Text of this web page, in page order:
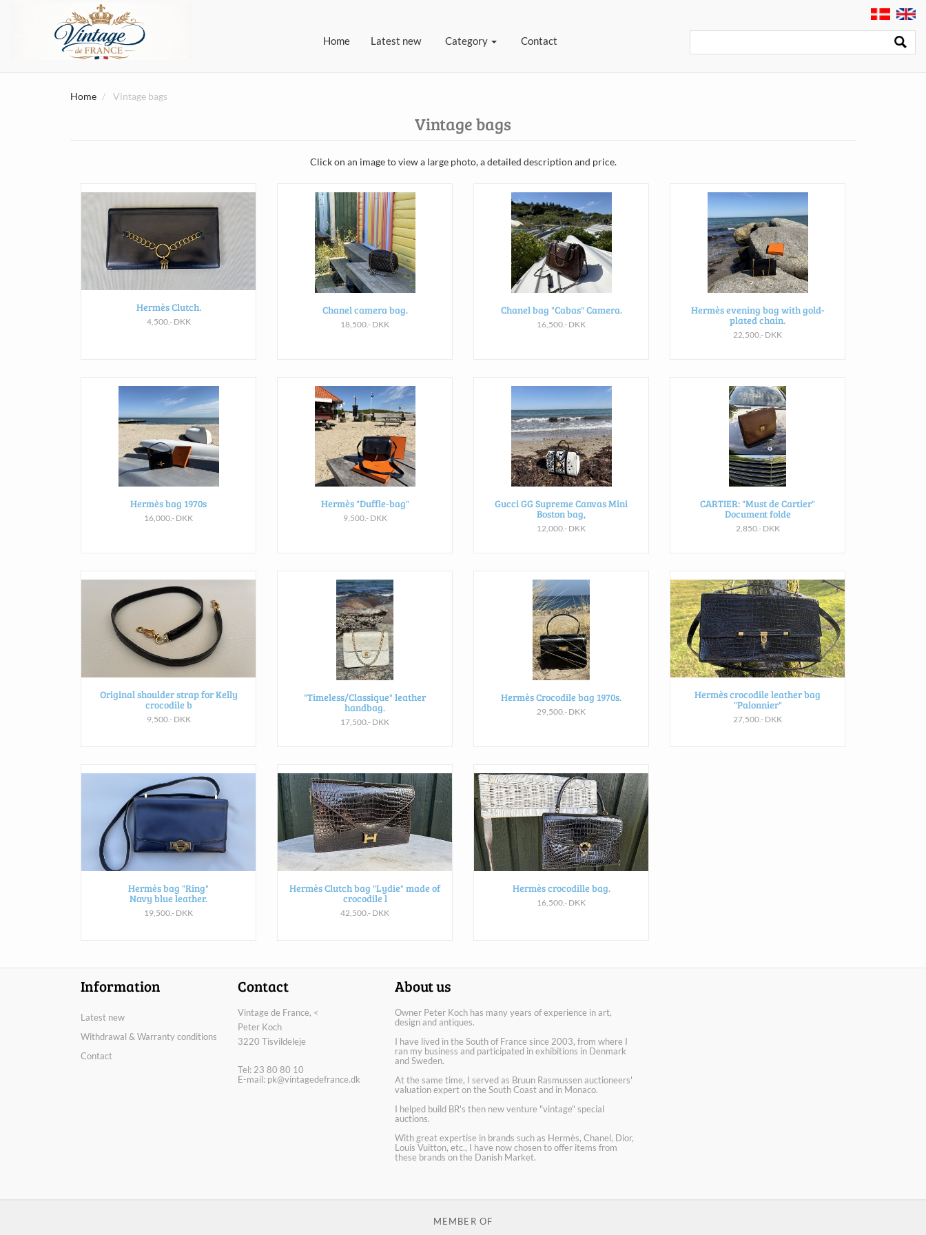
Home(current)Latest new Category Contact
Home Vintage bags
Vintage bags
Click on an image to view a large photo, a detailed description and price.
Hermès Clutch.
4,500.- DKK
Chanel camera bag.
18,500.- DKK
Chanel bag "Cabas" Camera.
16,500.- DKK
Hermès evening bag with gold-
plated chain.
22,500.- DKK
Hermès bag 1970s
16,000.- DKK
Hermès "Duffle-bag"
9,500.- DKK
Gucci GG Supreme Canvas Mini
Boston bag,
12,000.- DKK
CARTIER: "Must de Cartier"
Document folde
2,850.- DKK
Original shoulder strap for Kelly
crocodile b
9,500.- DKK
"Timeless/Classique" leather
handbag.
17,500.- DKK
Hermès Crocodile bag 1970s.
29,500.- DKK
Hermès crocodile leather bag
"Palonnier"
27,500.- DKK
Hermès bag "Ring"
Navy blue leather.
19,500.- DKK
Hermès Clutch bag "Lydie" made of
crocodile l
42,500.- DKK
Hermès crocodille bag.
16,500.- DKK
Information
Latest new
Withdrawal & Warranty conditions
Contact
Contact
Vintage de France, <
Peter Koch
3220 Tisvildeleje
Tel: 23 80 80 10
E-mail: pk@vintagedefrance.dk
About us
Owner Peter Koch has many years of experience in art,
design and antiques.
I have lived in the South of France since 2003, from where I
ran my business and participated in exhibitions in Denmark
and Sweden.
At the same time, I served as Bruun Rasmussen auctioneers'
valuation expert on the South Coast and in Monaco.
I helped build BR's then new venture "vintage" special
auctions.
With great expertise in brands such as Hermès, Chanel, Dior,
Louis Vuitton, etc., I have now chosen to offer items from
these brands on the Danish Market.
MEMBER OF